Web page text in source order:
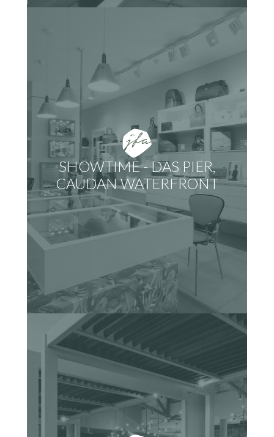
SHOWTIME - DAS PIER,
CAUDAN WATERFRONT